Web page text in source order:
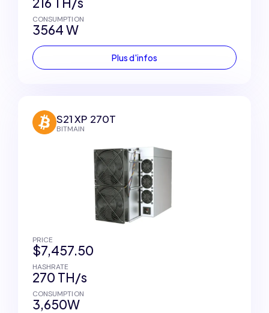
CONSUMPTION
3564 W
Plus d'infos
S21 XP 270T
BITMAIN
PRICE
$7,457.50
HASHRATE
270 TH/s
CONSUMPTION
3,650W